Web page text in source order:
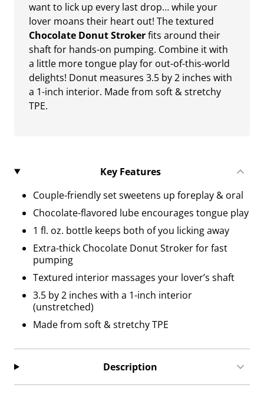
want to lick up every last drop… while your
lover moans their heart out! The textured
Chocolate Donut Strokerfits around their
shaft for hands-on pumping. Combine it with
a little more tongue play for out-of-this-world
delights! Donut measures 3.5 by 2 inches with
a 1-inch interior. Made from soft & stretchy
TPE.
Key Features
Couple-friendly set sweetens up foreplay & oral
Chocolate-flavored lube encourages tongue play
1 fl. oz. bottle keeps both of you licking away
Extra-thick Chocolate Donut Stroker for fast
pumping
Textured interior massages your lover’s shaft
3.5 by 2 inches with a 1-inch interior
(unstretched)
Made from soft & stretchy TPE
Description